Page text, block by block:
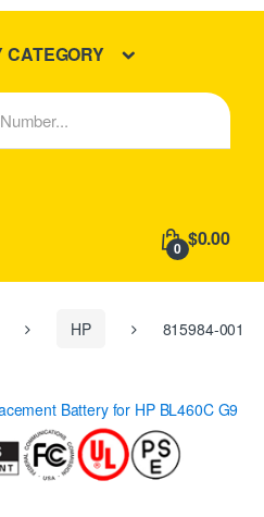
CATEGORY
0 $0.00
HP
815984-001